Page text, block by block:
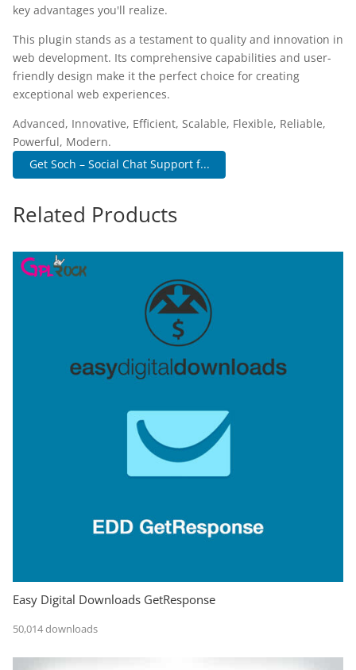
key advantages you'll realize.
This plugin stands as a testament to quality and innovation in
web development. Its comprehensive capabilities and user-
friendly design make it the perfect choice for creating
exceptional web experiences.
Advanced, Innovative, Efficient, Scalable, Flexible, Reliable,
Powerful, Modern.
Get Soch – Social Chat Support f...
Related Products
Easy Digital Downloads GetResponse
50,014 downloads